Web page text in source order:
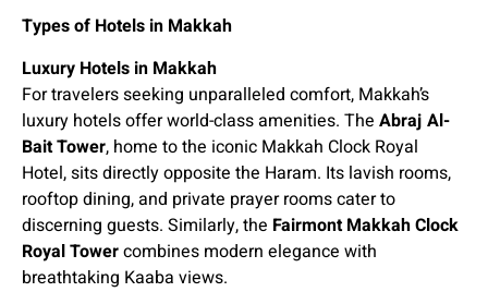
Types of Hotels in Makkah
Luxury Hotels in Makkah
For travelers seeking unparalleled comfort, Makkah’s
luxury hotels offer world-class amenities. The Abraj Al-
Bait Tower, home to the iconic Makkah Clock Royal
Hotel, sits directly opposite the Haram. Its lavish rooms,
rooftop dining, and private prayer rooms cater to
discerning guests. Similarly, the Fairmont Makkah Clock
Royal Towercombines modern elegance with
breathtaking Kaaba views.